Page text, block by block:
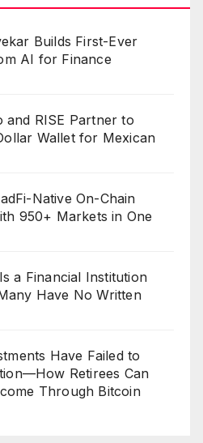
Builds First-Ever
AI for Finance
and RISE Partner to
Wallet for Mexican
Native On-Chain
950+ Markets in One
a Financial Institution
Have No Written
Have Failed to
Retirees Can
Through Bitcoin